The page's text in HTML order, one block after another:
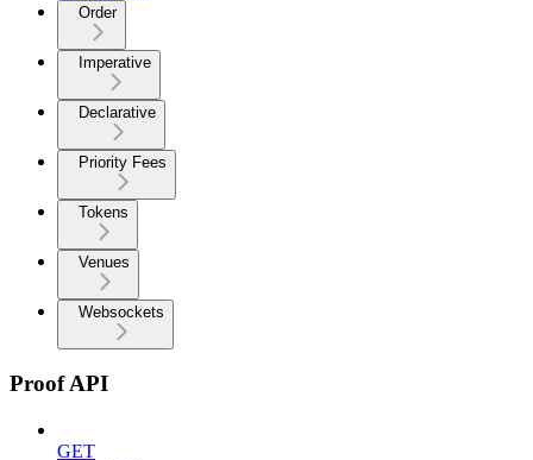
Order
Imperative
Declarative
Priority Fees
Tokens
Venues
Websockets
Proof API
GET